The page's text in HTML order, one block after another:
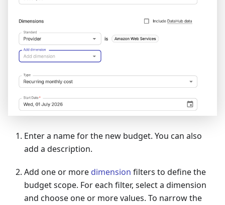
Enter a name for the new budget. You can also
add a description.
Add one or more dimension filters to define the
budget scope. For each filter, select a dimension
and choose one or more values. To narrow the